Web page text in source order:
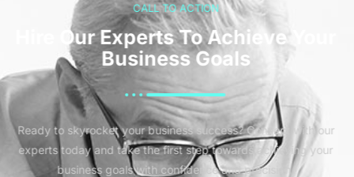
CALL TO ACTION
Hire Our Experts To Achieve Your
Business Goals
Ready to skyrocket your business success? Connect with our
experts today and take the first step towards achieving your
business goals with confidence and precision.